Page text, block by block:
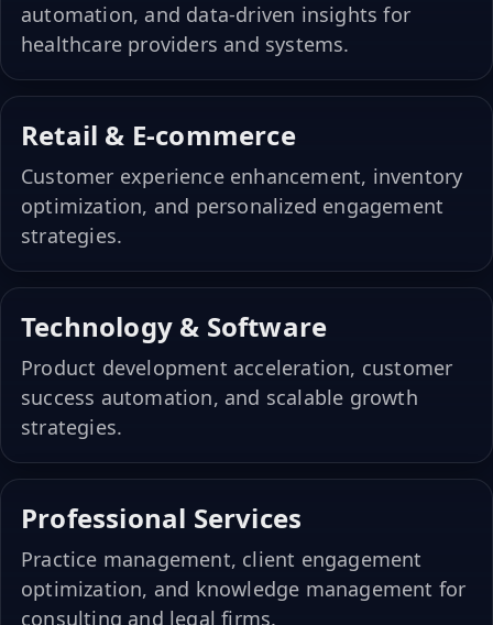
automation, and data-driven insights for
healthcare providers and systems.
Retail & E-commerce
Customer experience enhancement, inventory
optimization, and personalized engagement
strategies.
Technology & Software
Product development acceleration, customer
success automation, and scalable growth
strategies.
Professional Services
Practice management, client engagement
optimization, and knowledge management for
consulting and legal firms.